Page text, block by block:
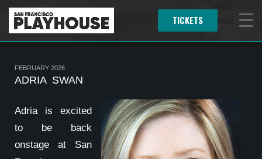
TICKETS
FEBRUARY 2026
ADRIA SWAN
Adria is excited
to be back
onstage at San